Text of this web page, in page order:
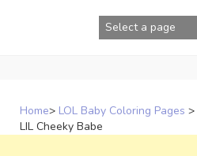
Home> LOL Baby Coloring Pages >
LIL Cheeky Babe